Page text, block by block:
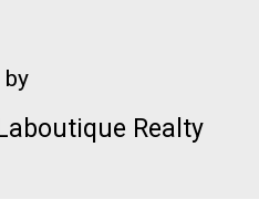
by
Laboutique Realty